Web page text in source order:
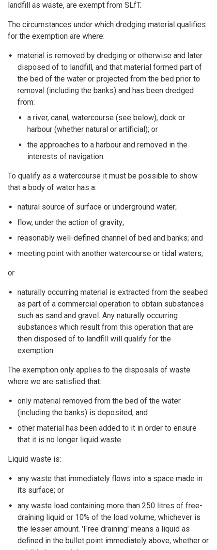
landfill as waste, are exempt from SLfT.
The circumstances under which dredging material qualifies
for the exemption are where:
material is removed by dredging or otherwise and later
disposed of to landfill, and that material formed part of
the bed of the water or projected from the bed prior to
removal (including the banks) and has been dredged
from:
a river, canal, watercourse (see below), dock or
harbour (whether natural or artificial); or
the approaches to a harbour and removed in the
interests of navigation.
To qualify as a watercourse it must be possible to show
that a body of water has a:
natural source of surface or underground water;
flow, under the action of gravity;
reasonably well-defined channel of bed and banks; and
meeting point with another watercourse or tidal waters;
or
naturally occurring material is extracted from the seabed
as part of a commercial operation to obtain substances
such as sand and gravel. Any naturally occurring
substances which result from this operation that are
then disposed of to landfill will qualify for the
exemption.
The exemption only applies to the disposals of waste
where we are satisfied that:
only material removed from the bed of the water
(including the banks) is deposited; and
other material has been added to it in order to ensure
that it is no longer liquid waste.
Liquid waste is:
any waste that immediately flows into a space made in
its surface; or
any waste load containing more than 250 litres of free-
draining liquid or 10% of the load volume, whichever is
the lesser amount. 'Free draining' means a liquid as
defined in the bullet point immediately above, whether or